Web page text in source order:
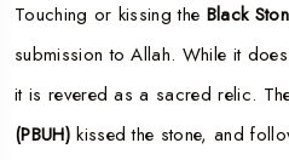
Touching or kissing the Black
submission to Allah. While it
it is revered as a sacred relic.
(PBUH)kissed the stone, and